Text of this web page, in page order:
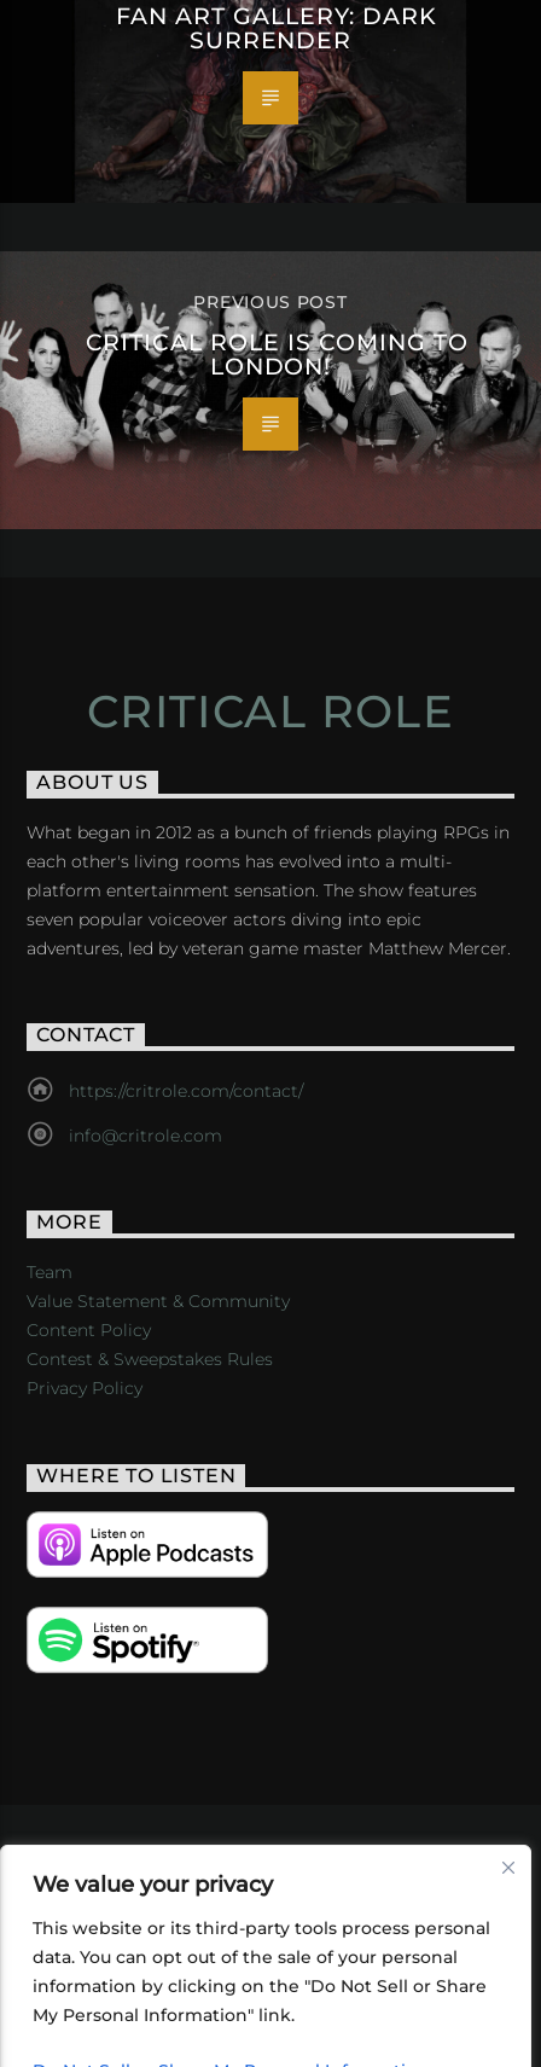
We value your privacy
This website or its third-party tools process personal
data. You can opt out of the sale of your personal
information by clicking on the "Do Not Sell or Share
My Personal Information" link.
FAN ART GALLERY: DARK
SURRENDER
PREVIOUS POST
CRITICAL ROLE IS COMING TO
LONDON!
CRITICAL ROLE
ABOUT US
What began in 2012 as a bunch of friends playing RPGs in
each other's living rooms has evolved into a multi-
platform entertainment sensation. The show features
seven popular voiceover actors diving into epic
adventures, led by veteran game master Matthew Mercer.
CONTACT
https://critrole.com/contact/
info@critrole.com
MORE
Team
Value Statement & Community
Content Policy
Contest & Sweepstakes Rules
Privacy Policy
WHERE TO LISTEN
SHOP
FOUNDATION